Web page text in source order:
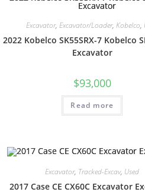
Excavator, Excavator/Loader, Kobelco,
2022 Kobelco SK55SRX-7 Kobelco
Excavator
$93,000
Read more
Excavator, Tracked-Excav, Used
2017 Case CE CX60C Excavator